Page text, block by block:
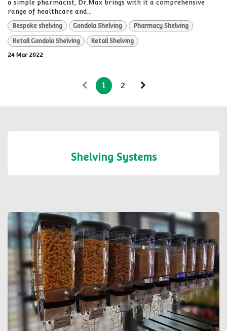
a simple pharmacist, Dr.Max brings with it a comprehensive
range of healthcare and...
Bespoke shelving Gondola Shelving Pharmacy Shelving
Retail Gondola Shelving
Retail Shelving
24 Mar 2022
1 2
Shelving Systems